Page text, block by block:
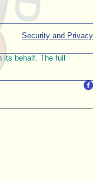
Security and Privacy
behalf. The full